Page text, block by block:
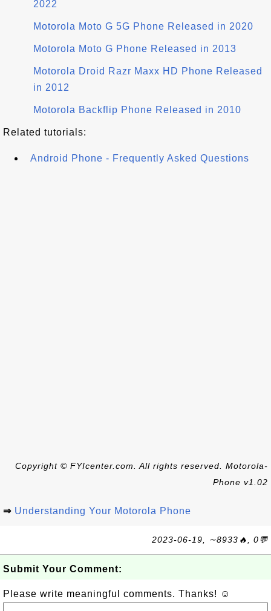
2022
Motorola Moto G 5G Phone Released in 2020
Motorola Moto G Phone Released in 2013
Motorola Droid Razr Maxx HD Phone Released
in 2012
Motorola Backflip Phone Released in 2010
Related tutorials:
Android Phone - Frequently Asked Questions
Copyright © FYIcenter.com. All rights reserved. Motorola-
Phone v1.02
⇒ Understanding Your Motorola Phone
2023-06-19, ∼8933🔥, 0💬
Submit Your Comment:
Please write meaningful comments. Thanks! ☺